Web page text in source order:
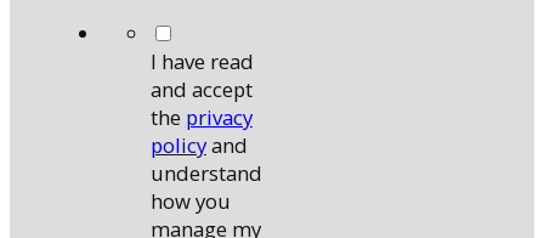
I have read
and accept
the privacy
policyand
understand
how you
manage my